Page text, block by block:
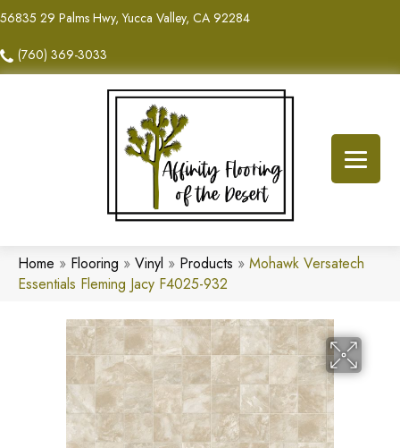
56835 29 Palms Hwy, Yucca Valley, CA 92284
(760) 369-3033
Home » Flooring » Vinyl » Products » Mohawk Versatech
Essentials Fleming Jacy F4025-932